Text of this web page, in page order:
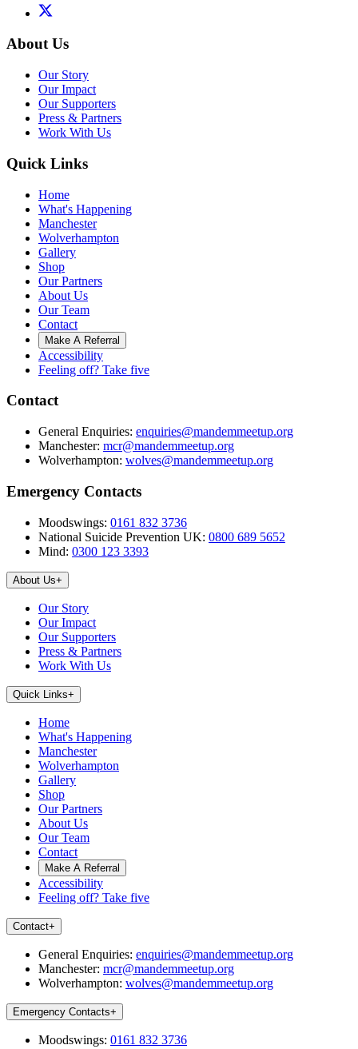
About Us
Our Story
Our Impact
Our Supporters
Press & Partners
Work With Us
Quick Links
Home
What's Happening
Manchester
Wolverhampton
Gallery
Shop
Our Partners
About Us
Our Team
Contact
Make A Referral
Accessibility
Feeling off? Take five
Contact
General Enquiries: enquiries@mandemmeetup.org
Manchester: mcr@mandemmeetup.org
Wolverhampton: wolves@mandemmeetup.org
Emergency Contacts
Moodswings: 0161 832 3736
National Suicide Prevention UK: 0800 689 5652
Mind: 0300 123 3393
About Us+
Our Story
Our Impact
Our Supporters
Press & Partners
Work With Us
Quick Links+
Home
What's Happening
Manchester
Wolverhampton
Gallery
Shop
Our Partners
About Us
Our Team
Contact
Make A Referral
Accessibility
Feeling off? Take five
Contact+
General Enquiries: enquiries@mandemmeetup.org
Manchester: mcr@mandemmeetup.org
Wolverhampton: wolves@mandemmeetup.org
Emergency Contacts+
Moodswings: 0161 832 3736